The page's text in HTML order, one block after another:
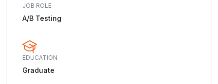
JOB ROLE
A/B Testing
EDUCATION
Graduate